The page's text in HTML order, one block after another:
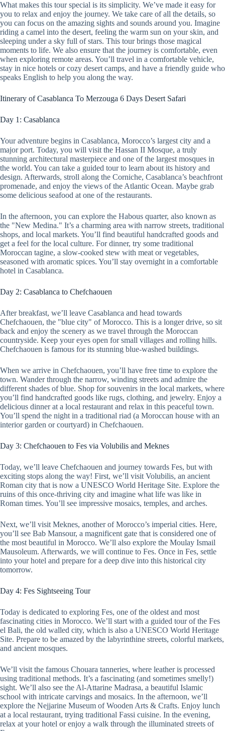
What makes this tour special is its simplicity. We’ve made it easy for
you to relax and enjoy the journey. We take care of all the details, so
you can focus on the amazing sights and sounds around you. Imagine
riding a camel into the desert, feeling the warm sun on your skin, and
sleeping under a sky full of stars. This tour brings those magical
moments to life. We also ensure that the journey is comfortable, even
when exploring remote areas. You’ll travel in a comfortable vehicle,
stay in nice hotels or cozy desert camps, and have a friendly guide who
speaks English to help you along the way.
Itinerary of Casablanca To Merzouga 6 Days Desert Safari
Day 1: Casablanca
Your adventure begins in Casablanca, Morocco’s largest city and a
major port. Today, you will visit the Hassan II Mosque, a truly
stunning architectural masterpiece and one of the largest mosques in
the world. You can take a guided tour to learn about its history and
design. Afterwards, stroll along the Corniche, Casablanca’s beachfront
promenade, and enjoy the views of the Atlantic Ocean. Maybe grab
some delicious seafood at one of the restaurants.
In the afternoon, you can explore the Habous quarter, also known as
the "New Medina." It’s a charming area with narrow streets, traditional
shops, and local markets. You’ll find beautiful handcrafted goods and
get a feel for the local culture. For dinner, try some traditional
Moroccan tagine, a slow-cooked stew with meat or vegetables,
seasoned with aromatic spices. You’ll stay overnight in a comfortable
hotel in Casablanca.
Day 2: Casablanca to Chefchaouen
After breakfast, we’ll leave Casablanca and head towards
Chefchaouen, the "blue city" of Morocco. This is a longer drive, so sit
back and enjoy the scenery as we travel through the Moroccan
countryside. Keep your eyes open for small villages and rolling hills.
Chefchaouen is famous for its stunning blue-washed buildings.
When we arrive in Chefchaouen, you’ll have free time to explore the
town. Wander through the narrow, winding streets and admire the
different shades of blue. Shop for souvenirs in the local markets, where
you’ll find handcrafted goods like rugs, clothing, and jewelry. Enjoy a
delicious dinner at a local restaurant and relax in this peaceful town.
You’ll spend the night in a traditional riad (a Moroccan house with an
interior garden or courtyard) in Chefchaouen.
Day 3: Chefchaouen to Fes via Volubilis and Meknes
Today, we’ll leave Chefchaouen and journey towards Fes, but with
exciting stops along the way! First, we’ll visit Volubilis, an ancient
Roman city that is now a UNESCO World Heritage Site. Explore the
ruins of this once-thriving city and imagine what life was like in
Roman times. You’ll see impressive mosaics, temples, and arches.
Next, we’ll visit Meknes, another of Morocco’s imperial cities. Here,
you’ll see Bab Mansour, a magnificent gate that is considered one of
the most beautiful in Morocco. We’ll also explore the Moulay Ismail
Mausoleum. Afterwards, we will continue to Fes. Once in Fes, settle
into your hotel and prepare for a deep dive into this historical city
tomorrow.
Day 4: Fes Sightseeing Tour
Today is dedicated to exploring Fes, one of the oldest and most
fascinating cities in Morocco. We’ll start with a guided tour of the Fes
el Bali, the old walled city, which is also a UNESCO World Heritage
Site. Prepare to be amazed by the labyrinthine streets, colorful markets,
and ancient mosques.
We’ll visit the famous Chouara tanneries, where leather is processed
using traditional methods. It’s a fascinating (and sometimes smelly!)
sight. We’ll also see the Al-Attarine Madrasa, a beautiful Islamic
school with intricate carvings and mosaics. In the afternoon, we’ll
explore the Nejjarine Museum of Wooden Arts & Crafts. Enjoy lunch
at a local restaurant, trying traditional Fassi cuisine. In the evening,
relax at your hotel or enjoy a walk through the illuminated streets of